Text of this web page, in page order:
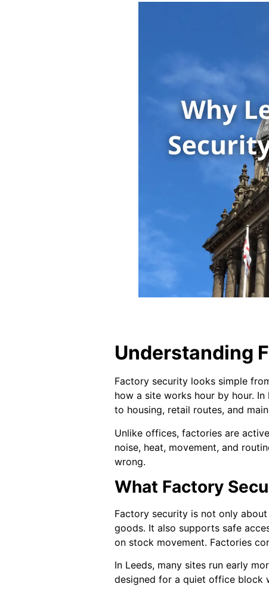
Understanding
Factory security looks simple
how a site works hour by hour.
to housing, retail routes, and
Unlike offices, factories are
noise, heat, movement, and
wrong.
What Factory
Factory security is not only
goods. It also supports safe
on stock movement. Factories
In Leeds, many sites run early
designed for a quiet office block